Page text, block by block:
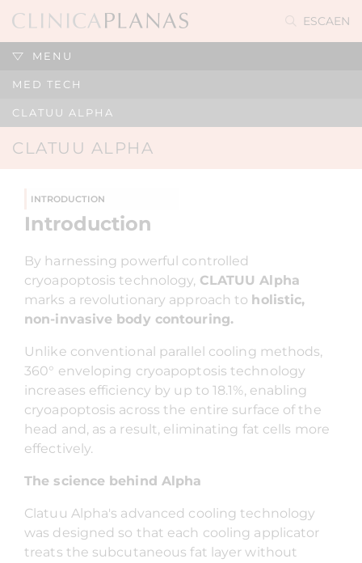
ESCAEN
MENU
MED TECH
CLATUU ALPHA
CLATUU ALPHA
INTRODUCTION
Introduction
By harnessing powerful controlled
cryoapoptosis technology, CLATUU Alpha
marks a revolutionary approach to holistic,
non-invasive body contouring.
Unlike conventional parallel cooling methods,
360° enveloping cryoapoptosis technology
increases efficiency by up to 18.1%, enabling
cryoapoptosis across the entire surface of the
head and, as a result, eliminating fat cells more
effectively.
The science behind Alpha
Clatuu Alpha's advanced cooling technology
was designed so that each cooling applicator
treats the subcutaneous fat layer without